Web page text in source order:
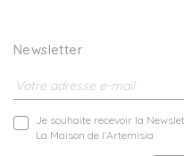
Newsletter
Je souhaite recevoir la
La Maison de l'Artemisia